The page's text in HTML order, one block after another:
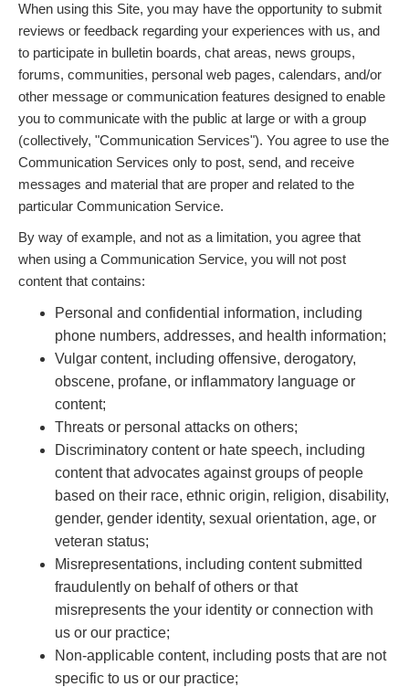
When using this Site, you may have the opportunity to submit
reviews or feedback regarding your experiences with us, and
to participate in bulletin boards, chat areas, news groups,
forums, communities, personal web pages, calendars, and/or
other message or communication features designed to enable
you to communicate with the public at large or with a group
(collectively, "Communication Services"). You agree to use the
Communication Services only to post, send, and receive
messages and material that are proper and related to the
particular Communication Service.
By way of example, and not as a limitation, you agree that
when using a Communication Service, you will not post
content that contains:
Personal and confidential information, including
phone numbers, addresses, and health information;
Vulgar content, including offensive, derogatory,
obscene, profane, or inflammatory language or
content;
Threats or personal attacks on others;
Discriminatory content or hate speech, including
content that advocates against groups of people
based on their race, ethnic origin, religion, disability,
gender, gender identity, sexual orientation, age, or
veteran status;
Misrepresentations, including content submitted
fraudulently on behalf of others or that
misrepresents the your identity or connection with
us or our practice;
Non-applicable content, including posts that are not
specific to us or our practice;